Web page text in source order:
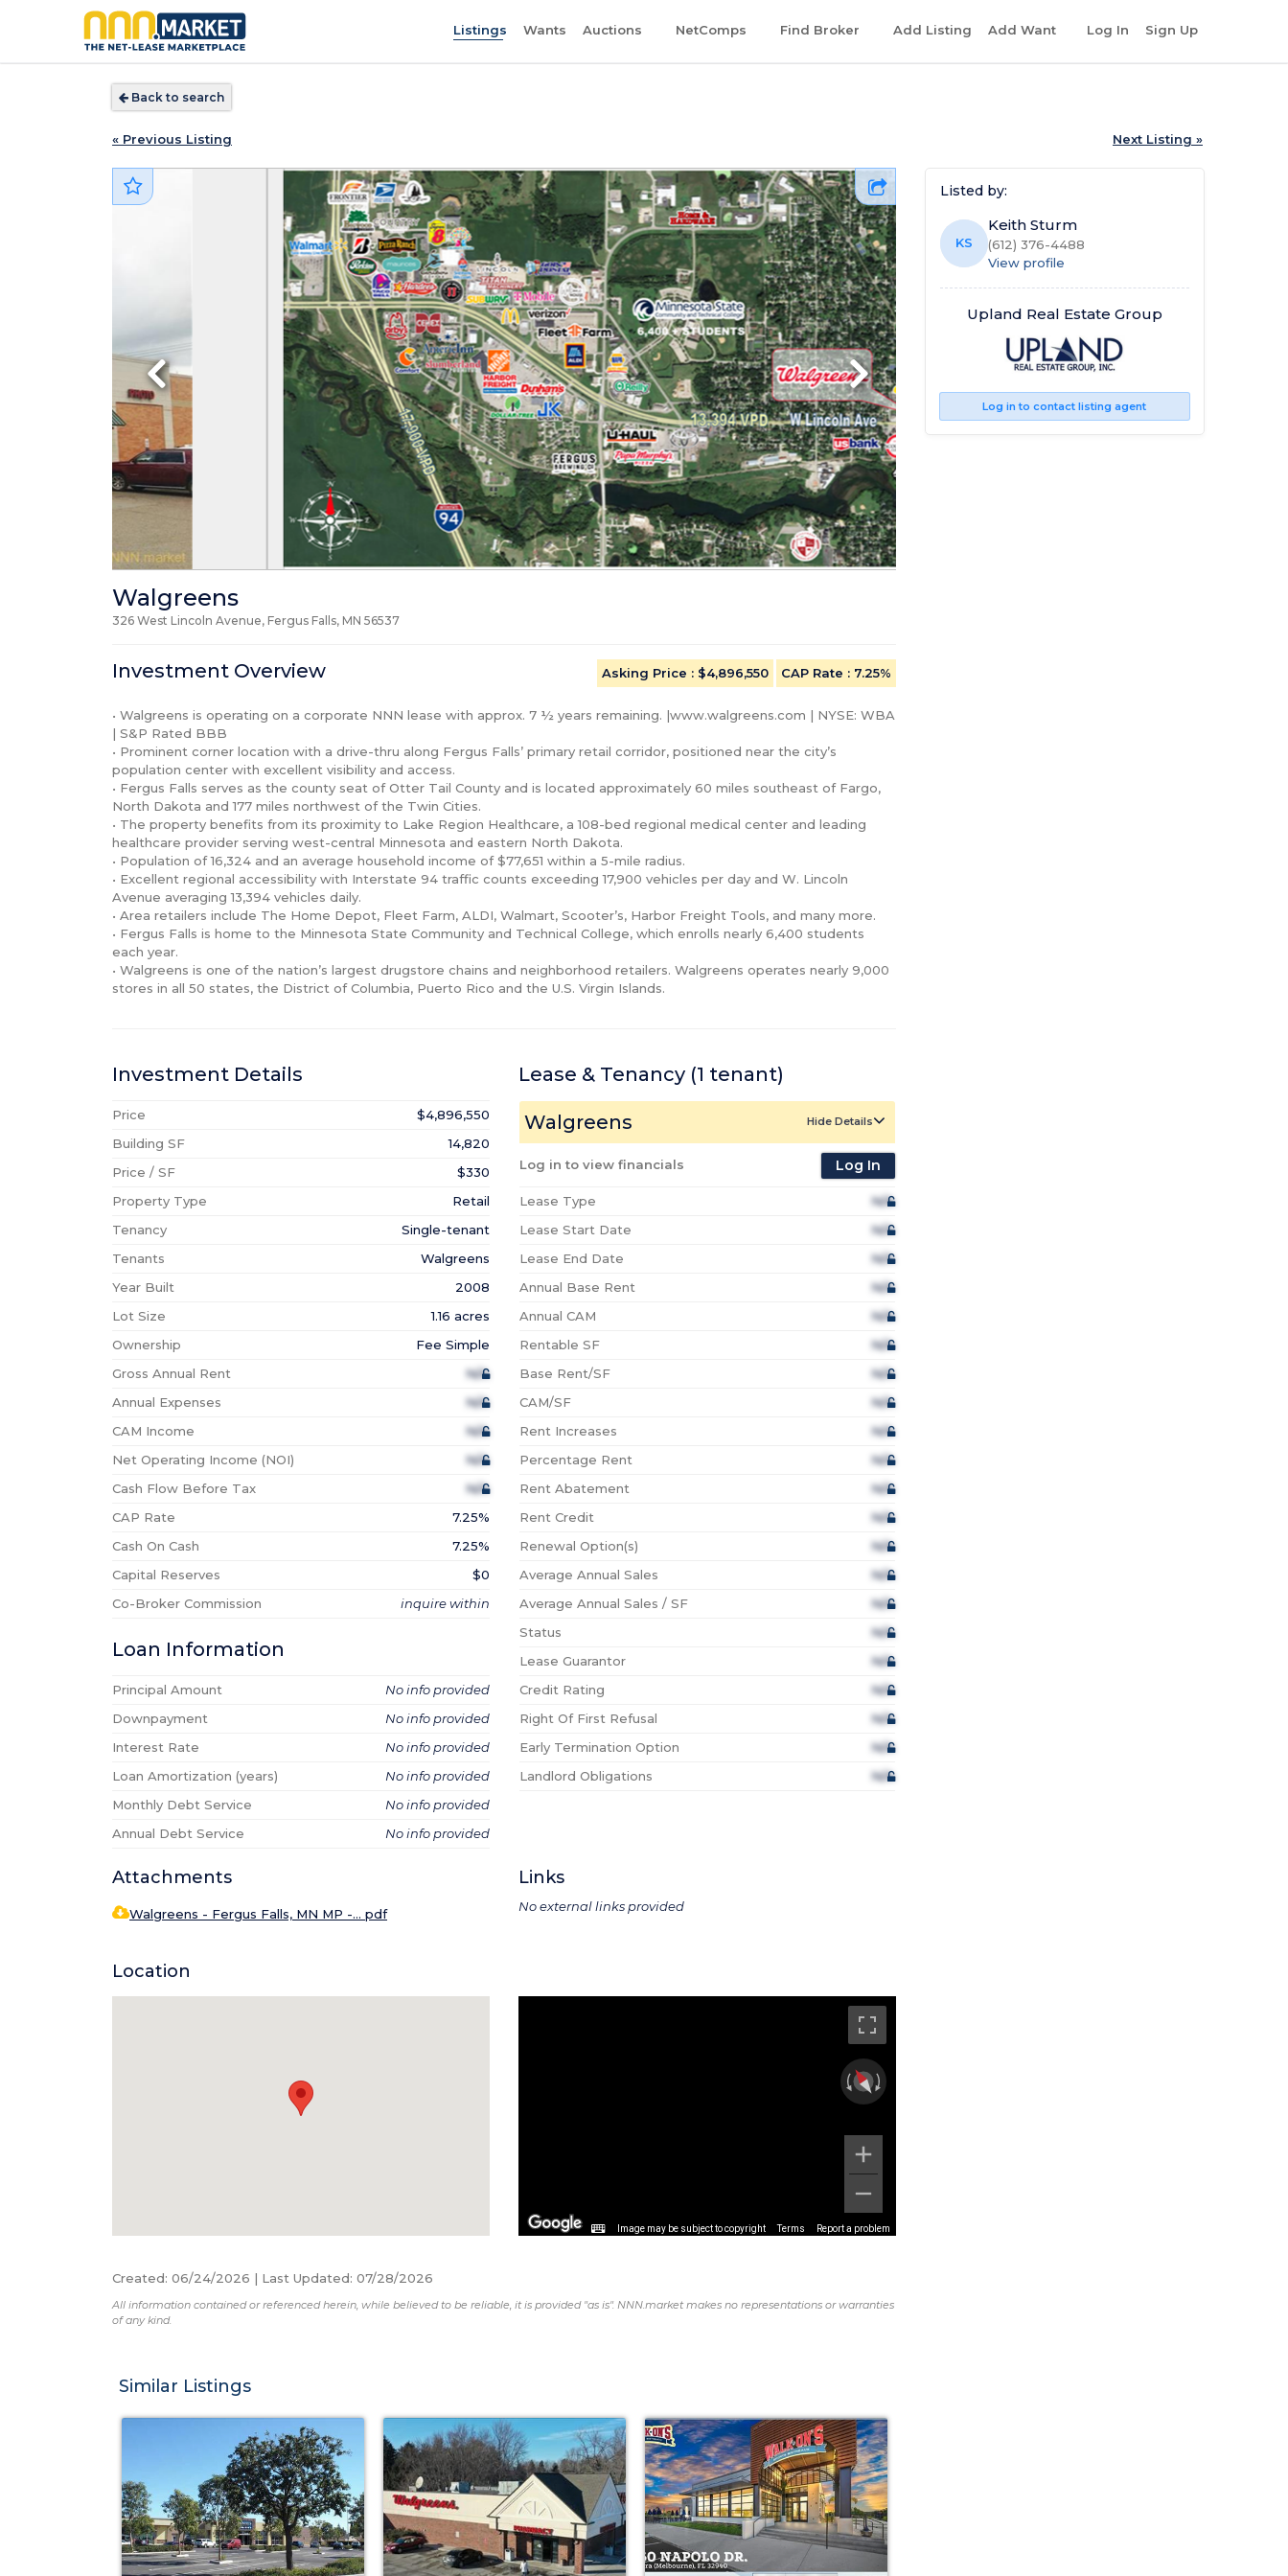
Listings Wants Auctions NetComps Find Broker Add Listing Add Want Log In Sign Up
Back to search
« Previous Listing Next Listing »
Walgreens
326 West Lincoln Avenue, Fergus Falls, MN 56537
Investment Overview Asking Price : $4,896,550 CAP Rate : 7.25%
• Walgreens is operating on a corporate NNN lease with approx. 7 ½ years remaining. |www.walgreens.com | NYSE: WBA
| S&P Rated BBB
• Prominent corner location with a drive-thru along Fergus Falls’ primary retail corridor, positioned near the city’s
population center with excellent visibility and access.
• Fergus Falls serves as the county seat of Otter Tail County and is located approximately 60 miles southeast of Fargo,
North Dakota and 177 miles northwest of the Twin Cities.
• The property benefits from its proximity to Lake Region Healthcare, a 108-bed regional medical center and leading
healthcare provider serving west-central Minnesota and eastern North Dakota.
• Population of 16,324 and an average household income of $77,651 within a 5-mile radius.
• Excellent regional accessibility with Interstate 94 traffic counts exceeding 17,900 vehicles per day and W. Lincoln
Avenue averaging 13,394 vehicles daily.
• Area retailers include The Home Depot, Fleet Farm, ALDI, Walmart, Scooter’s, Harbor Freight Tools, and many more.
• Fergus Falls is home to the Minnesota State Community and Technical College, which enrolls nearly 6,400 students
each year.
• Walgreens is one of the nation’s largest drugstore chains and neighborhood retailers. Walgreens operates nearly 9,000
stores in all 50 states, the District of Columbia, Puerto Rico and the U.S. Virgin Islands.
Investment Details
Price
$4,896,550
Building SF
14,820
Price / SF
$330
Property Type
Retail
Tenancy
Single-tenant
Tenants
Walgreens
Year Built
2008
Lot Size
1.16 acres
Ownership
Fee Simple
Gross Annual Rent
N/A
Annual Expenses
N/A
CAM Income
N/A
Net Operating Income (NOI)
N/A
Cash Flow Before Tax
N/A
CAP Rate
7.25%
Cash On Cash
7.25%
Capital Reserves
$0
Co-Broker Commission
inquire within
Loan Information
Principal Amount
No info provided
Downpayment
No info provided
Interest Rate
No info provided
Loan Amortization (years)
No info provided
Monthly Debt Service
No info provided
Annual Debt Service
No info provided
Lease & Tenancy (1 tenant)
Walgreens Hide Details
Log in to view financials Log In
Lease Type
N/A
Lease Start Date
N/A
Lease End Date
N/A
Annual Base Rent
N/A
Annual CAM
N/A
Rentable SF
N/A
Base Rent/SF
N/A
CAM/SF
N/A
Rent Increases
N/A
Percentage Rent
N/A
Rent Abatement
N/A
Rent Credit
N/A
Renewal Option(s)
N/A
Average Annual Sales
N/A
Average Annual Sales / SF
N/A
Status
N/A
Lease Guarantor
N/A
Credit Rating
N/A
Right Of First Refusal
N/A
Early Termination Option
N/A
Landlord Obligations
N/A
Attachments
Walgreens - Fergus Falls, MN MP -... pdf
Links
No external links provided
Location
Image may be subject to copyright Terms Report a problem
Created: 06/24/2026 | Last Updated: 07/28/2026
All information contained or referenced herein, while believed to be reliable, it is provided "as is". NNN.market makes no representations or warranties
of any kind.
Listed by:
KS
Keith Sturm
(612) 376-4488
View profile
Upland Real Estate Group
Log in to contact listing agent
Similar Listings